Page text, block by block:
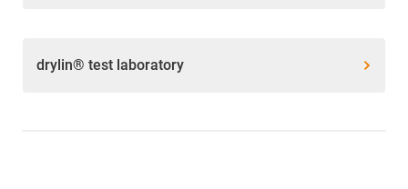
drylin® test laboratory